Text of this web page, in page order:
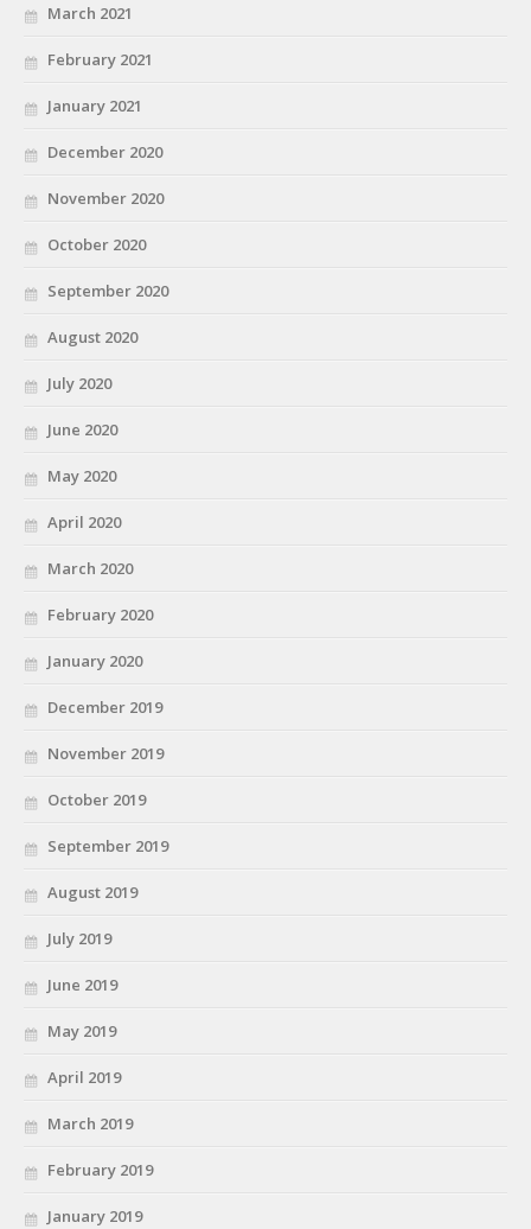
March 2021
February 2021
January 2021
December 2020
November 2020
October 2020
September 2020
August 2020
July 2020
June 2020
May 2020
April 2020
March 2020
February 2020
January 2020
December 2019
November 2019
October 2019
September 2019
August 2019
July 2019
June 2019
May 2019
April 2019
March 2019
February 2019
January 2019